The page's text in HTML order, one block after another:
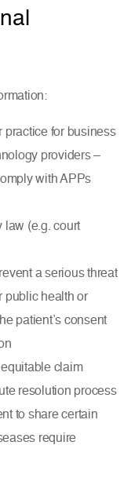
practice for business
providers –
with APPs
law (e.g. court
a serious threat
public health or
patient’s consent
claim
resolution process
to share certain
require